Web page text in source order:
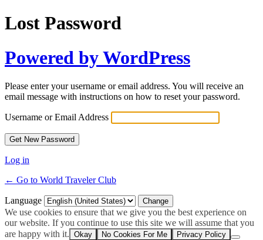
Lost Password
Powered by WordPress
Please enter your username or email address. You will receive an
email message with instructions on how to reset your password.
Username or Email Address
Log in
← Go to World Traveler Club
Language
We use cookies to ensure that we give you the best experience on
our website. If you continue to use this site we will assume that you
are happy with it. Okay No Cookies For Me Privacy Policy